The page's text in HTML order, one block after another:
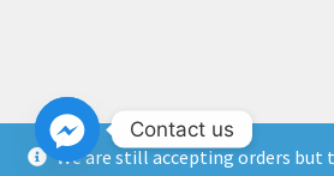
Copyright North
We are still accepting orders but
Contact us